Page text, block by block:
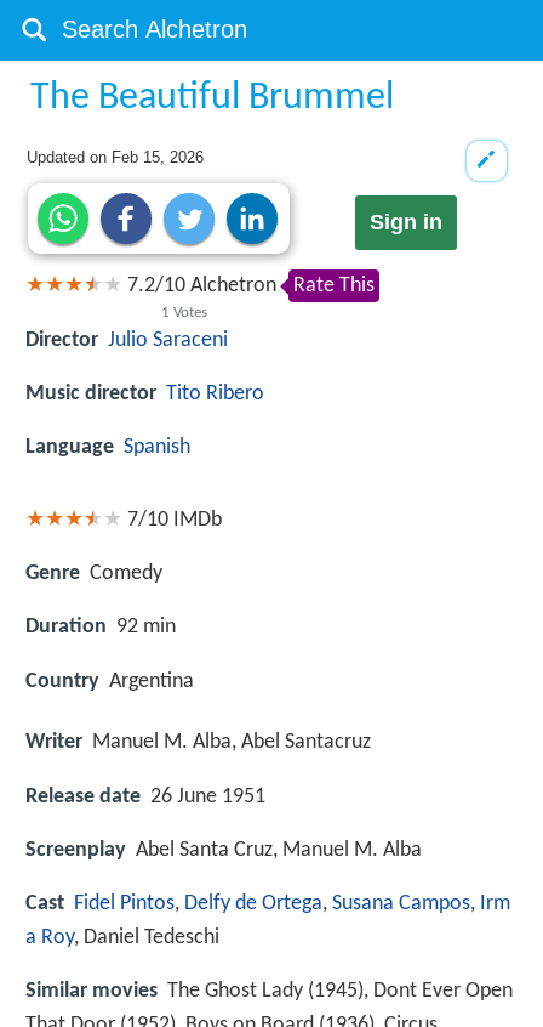
The Beautiful Brummel
Updated on Feb 15, 2026
Sign in
7.2/10
1 Votes
Alchetron Rate This
Director Julio Saraceni
Music director Tito Ribero
Language Spanish
7/10 IMDb
Genre Comedy
Duration 92 min
Country Argentina
Writer Manuel M. Alba, Abel Santacruz
Release date 26 June 1951
Screenplay Abel Santa Cruz, Manuel M. Alba
Cast Fidel Pintos, Delfy de Ortega, Susana Campos, Irm
a Roy, Daniel Tedeschi
Similar movies The Ghost Lady (1945), Dont Ever Open